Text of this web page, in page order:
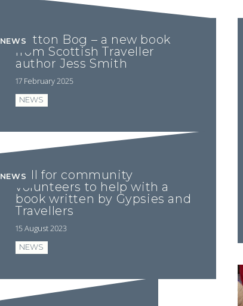
Button Bog – a new book
from Scottish Traveller
author Jess Smith
17 February 2025
NEWS
NEWS
Call for community
volunteers to help with a
book written by Gypsies and
Travellers
15 August 2023
NEWS
NEWS